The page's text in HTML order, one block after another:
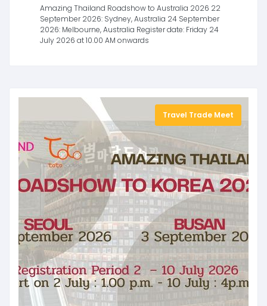
Amazing Thailand Roadshow to Australia 2026 22
September 2026: Sydney, Australia 24 September
2026: Melbourne, Australia Register date: Friday 24
July 2026 at 10.00 AM onwards
Travel Trade Meet